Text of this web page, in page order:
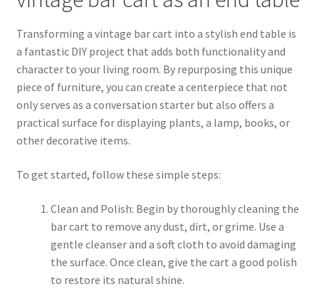
Transforming a vintage bar cart into a stylish end table is
a fantastic DIY project that adds both functionality and
character to your living room. By repurposing this unique
piece of furniture, you can create a centerpiece that not
only serves as a conversation starter but also offers a
practical surface for displaying plants, a lamp, books, or
other decorative items.
To get started, follow these simple steps:
Clean and Polish: Begin by thoroughly cleaning the
bar cart to remove any dust, dirt, or grime. Use a
gentle cleanser and a soft cloth to avoid damaging
the surface. Once clean, give the cart a good polish
to restore its natural shine.